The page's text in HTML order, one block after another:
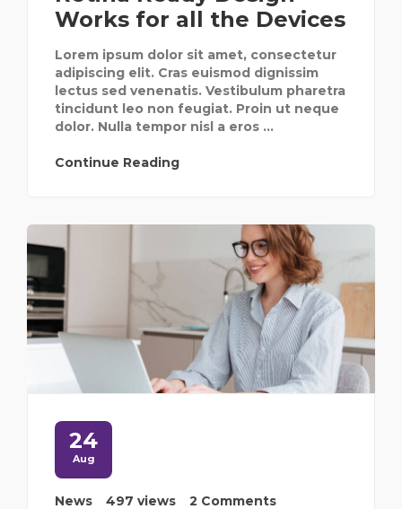
Works for all the Devices
Lorem ipsum dolor sit amet, consectetur
adipiscing elit. Cras euismod dignissim
lectus sed venenatis. Vestibulum pharetra
tincidunt leo non feugiat. Proin ut neque
dolor. Nulla tempor nisl a eros ...
Continue Reading
24
Aug
News 497 views 2 Comments